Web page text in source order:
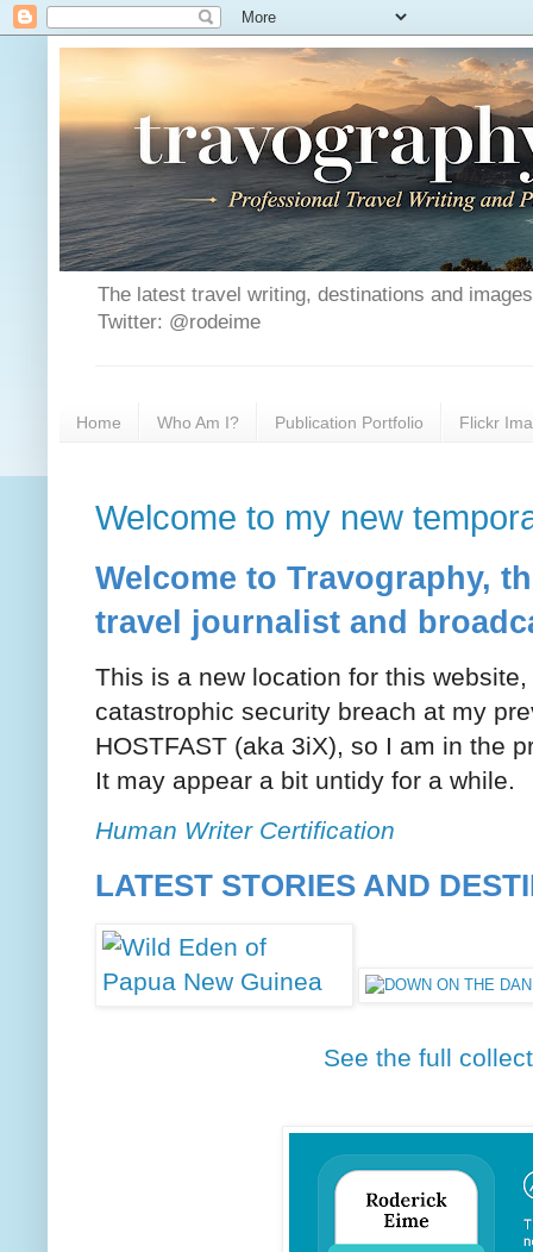
The latest travel writing, destinations and
Twitter: @rodeime
Home Who Am I? Publication Portfolio Flickr
Welcome to my new
Welcome to Travography,
travel journalist and
This is a new location for this
catastrophic security breach at my
HOSTFAST (aka 3iX), so I am in the
It may appear a bit untidy for a while.
Human Writer Certification
LATEST STORIES AND
See the full